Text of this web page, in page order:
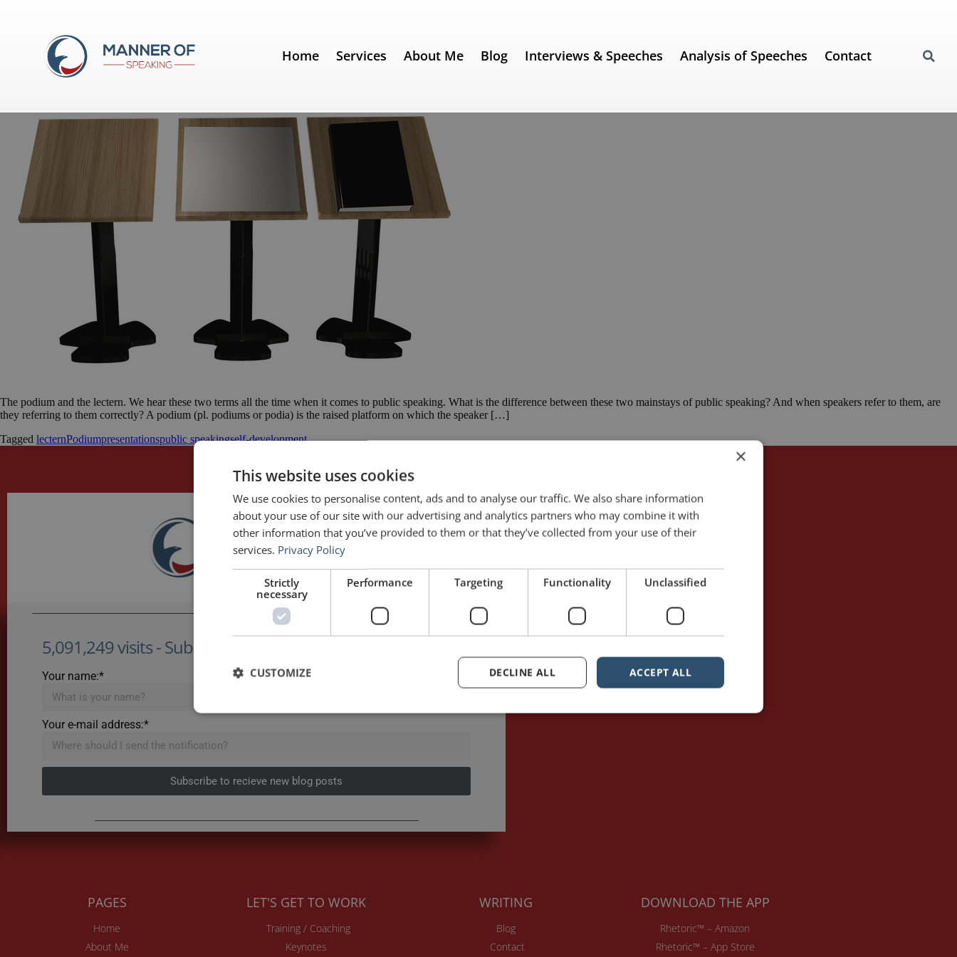
Home Services About Me Blog Interviews & Speeches Analysis of Speeches Contact
March 10, 2012
Podium vs. Lectern
The podium and the lectern. We hear these two terms all the time when it comes to public speaking. What is the difference between these two mainstays of public speaking? And when speakers refer to them, are
they referring to them correctly? A podium (pl. podiums or podia) is the raised platform on which the speaker […]
Tagged lecternPodiumpresentationspublic speakingself-development
5,091,249 visits - Subscribe to get my posts first.
Your name:*
Your e-mail address:*
Subscribe to recieve new blog posts
PAGES
Home
About Me
LET'S GET TO WORK
Training / Coaching
Keynotes
WRITING
Blog
Contact
DOWNLOAD THE APP
Rhetoric™ – Amazon
Rhetoric™ – App Store
×
This website uses cookies
We use cookies to personalise content, ads and to analyse our traffic. We also share information
about your use of our site with our advertising and analytics partners who may combine it with
other information that you’ve provided to them or that they’ve collected from your use of their
services. Privacy Policy
Strictly
necessary
Performance Targeting Functionality Unclassified
ACCEPT ALL
DECLINE ALL
CUSTOMIZE